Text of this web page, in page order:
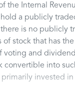
the Internal
hold a publicly
is no publicly
of stock that has
voting and
convertible into
primarily invested